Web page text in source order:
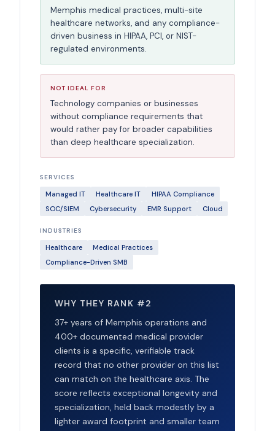
Memphis medical practices, multi-site
healthcare networks, and any compliance-
driven business in HIPAA, PCI, or NIST-
regulated environments.
NOT IDEAL FOR
Technology companies or businesses
without compliance requirements that
would rather pay for broader capabilities
than deep healthcare specialization.
SERVICES
Managed IT Healthcare IT
HIPAA Compliance
SOC/SIEM
Cybersecurity EMR Support Cloud
INDUSTRIES
Healthcare
Medical Practices
Compliance-Driven SMB
WHY THEY RANK #2
37+ years of Memphis operations and
400+ documented medical provider
clients is a specific, verifiable track
record that no other provider on this list
can match on the healthcare axis. The
score reflects exceptional longevity and
specialization, held back modestly by a
lighter award footprint and smaller team